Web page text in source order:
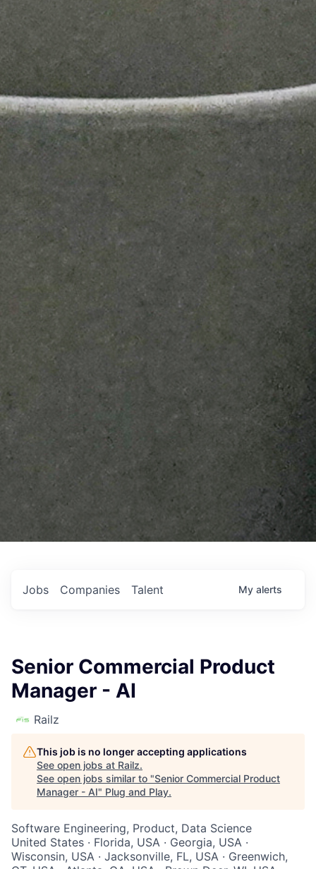
Jobs Companies Talent My alerts
Senior Commercial Product
Manager - AI
Railz
This job is no longer accepting applications
See open jobs at Railz.
See open jobs similar to "Senior Commercial Product
Manager - AI" Plug and Play.
Software Engineering, Product, Data Science
United States · Florida, USA · Georgia, USA ·
Wisconsin, USA · Jacksonville, FL, USA · Greenwich,